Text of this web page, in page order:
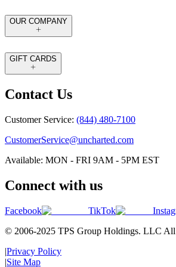
OUR COMPANY
GIFT CARDS
Contact Us
Customer Service: (844) 480-7100
CustomerService@uncharted.com
Available: MON - FRI 9AM - 5PM EST
Connect with us
Facebook TikTok
© 2006-2025 TPS Group Holdings. LLC All
|Privacy Policy
|Site Map